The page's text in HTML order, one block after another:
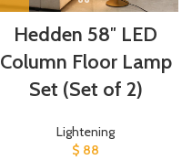
Hedden 58″ LED
Column Floor Lamp
Set (Set of 2)
Lightening
$ 88